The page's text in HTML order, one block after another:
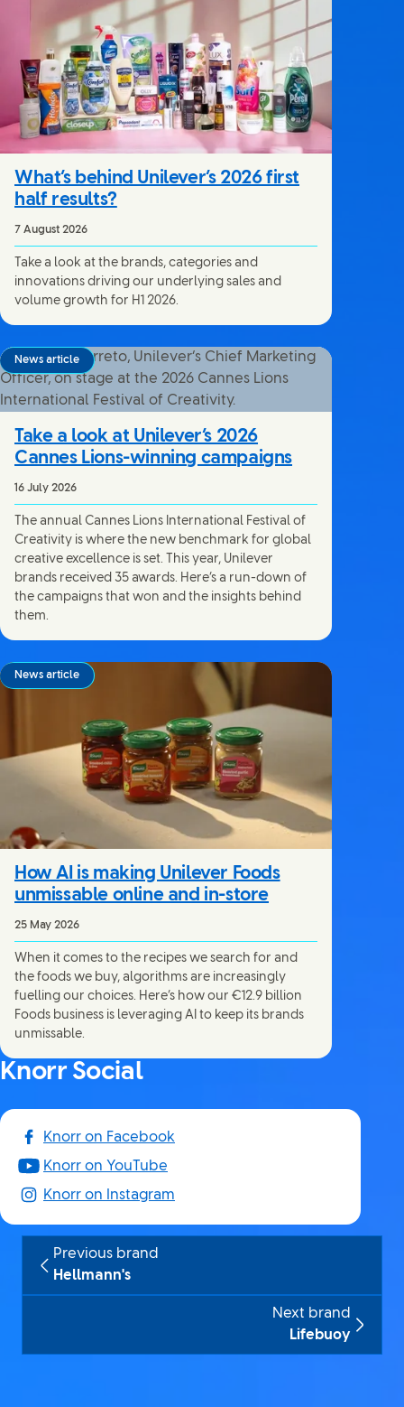
What’s behind Unilever’s 2026 first
half results?
7 August 2026
Take a look at the brands, categories and
innovations driving our underlying sales and
volume growth for H1 2026.
News article
Take a look at Unilever’s 2026
Cannes Lions-winning campaigns
16 July 2026
The annual Cannes Lions International Festival of
Creativity is where the new benchmark for global
creative excellence is set. This year, Unilever
brands received 35 awards. Here’s a run-down of
the campaigns that won and the insights behind
them.
News article
How AI is making Unilever Foods
unmissable online and in-store
25 May 2026
When it comes to the recipes we search for and
the foods we buy, algorithms are increasingly
fuelling our choices. Here’s how our €12.9 billion
Foods business is leveraging AI to keep its brands
unmissable.
Knorr Social
Knorr on Facebook
Knorr on YouTube
Knorr on Instagram
Previous brand
Hellmann's
Next brand
Lifebuoy